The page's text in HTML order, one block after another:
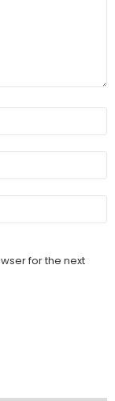
for the next